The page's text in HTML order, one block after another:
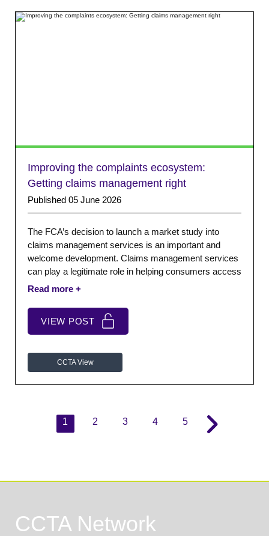
Improving the complaints ecosystem:
Getting claims management right
Published 05 June 2026
The FCA’s decision to launch a market study into
claims management services is an important and
welcome development. Claims management services
can play a legitimate role in helping consumers access
redress, particularly where processes are complex or
The issue is not whether consumers should be
supported when seeking redress. They should.
VIEW POST
CCTA View
1 2 3 4 5
CCTA Network